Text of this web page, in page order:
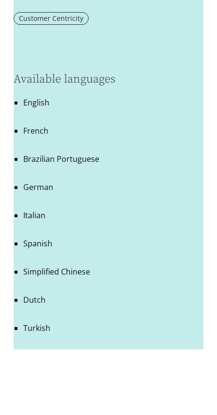
Customer Centricity
Available languages
English
French
Brazilian Portuguese
German
Italian
Spanish
Simplified Chinese
Dutch
Turkish